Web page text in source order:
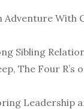
Adventure
Sibling
The Four
Leadership